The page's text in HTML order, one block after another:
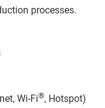
processes.
Wi-Fi®, Hotspot)